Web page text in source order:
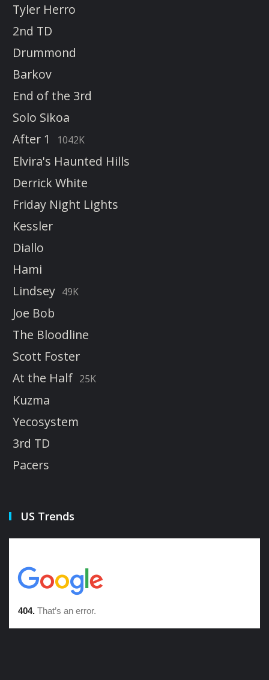
Tyler Herro
2nd TD
Drummond
Barkov
End of the 3rd
Solo Sikoa
After 1
1042K
Elvira's Haunted Hills
Derrick White
Friday Night Lights
Kessler
Diallo
Hami
Lindsey 49K
Joe Bob
The Bloodline
Scott Foster
At the Half 25K
Kuzma
Yecosystem
3rd TD
Pacers
US Trends